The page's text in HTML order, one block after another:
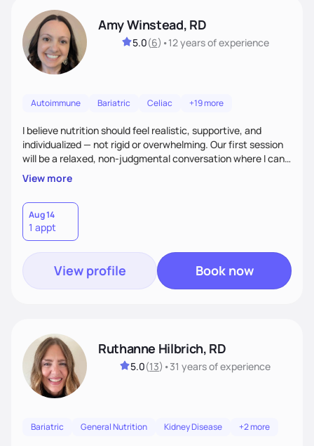
Amy Winstead, RD
5.0(6) •12 yearsof experience
Autoimmune Bariatric Celiac +19 more
I believe nutrition should feel realistic, supportive, and
individualized — not rigid or overwhelming. Our first session
will be a relaxed, non-judgmental conversation where I can
learn more about you, your health history, your current
habits, and what matters most to you. My goal is for you to
leave each session feeling heard, supported, and clear on
your next steps. I look forward to meeting you and
supporting you on your journey toward better health!
View more
Aug 14
1 appt
View profile Book now
Ruthanne Hilbrich, RD
5.0(13) •31 yearsof experience
Bariatric General Nutrition Kidney Disease +2 more